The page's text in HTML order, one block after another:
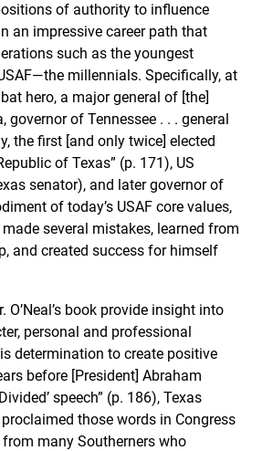
of authority to influence
an impressive career path that
such as the youngest
millennials. Specifically, at
hero, a major general of [the]
governor of Tennessee . . . general
the first [and only twice] elected
of Texas” (p. 171), US
senator), and later governor of
of today’s USAF core values,
several mistakes, learned from
and created success for himself
O’Neal’s book provide insight into
personal and professional
determination to create positive
before [President] Abraham
speech” (p. 186), Texas
those words in Congress
many Southerners who